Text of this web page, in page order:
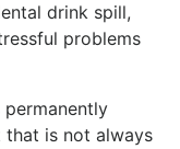
drink spill,
problems
permanently
that is not always